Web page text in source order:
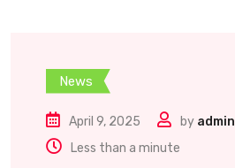
News
April 9, 2025 by admin
Less than a minute